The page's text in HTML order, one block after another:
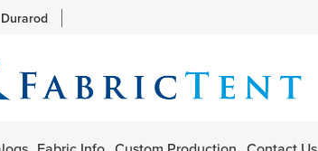
Durarod